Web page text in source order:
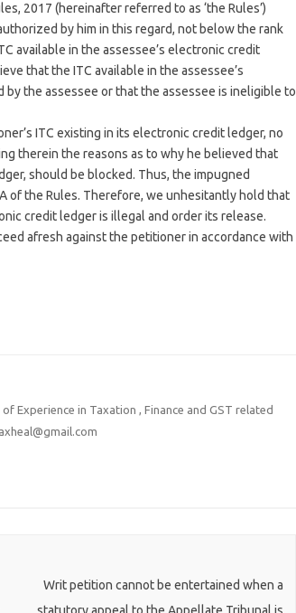
2017 (hereinafter referred to as ‘the Rules’)
by him in this regard, not below the rank
available in the assessee’s electronic credit
that the ITC available in the assessee’s
the assessee or that the assessee is ineligible to
ITC existing in its electronic credit ledger, no
therein the reasons as to why he believed that
should be blocked. Thus, the impugned
of the Rules. Therefore, we unhesitantly hold that
credit ledger is illegal and order its release.
afresh against the petitioner in accordance with
Experience in Taxation , Finance and GST related
Writ petition cannot be entertained when a